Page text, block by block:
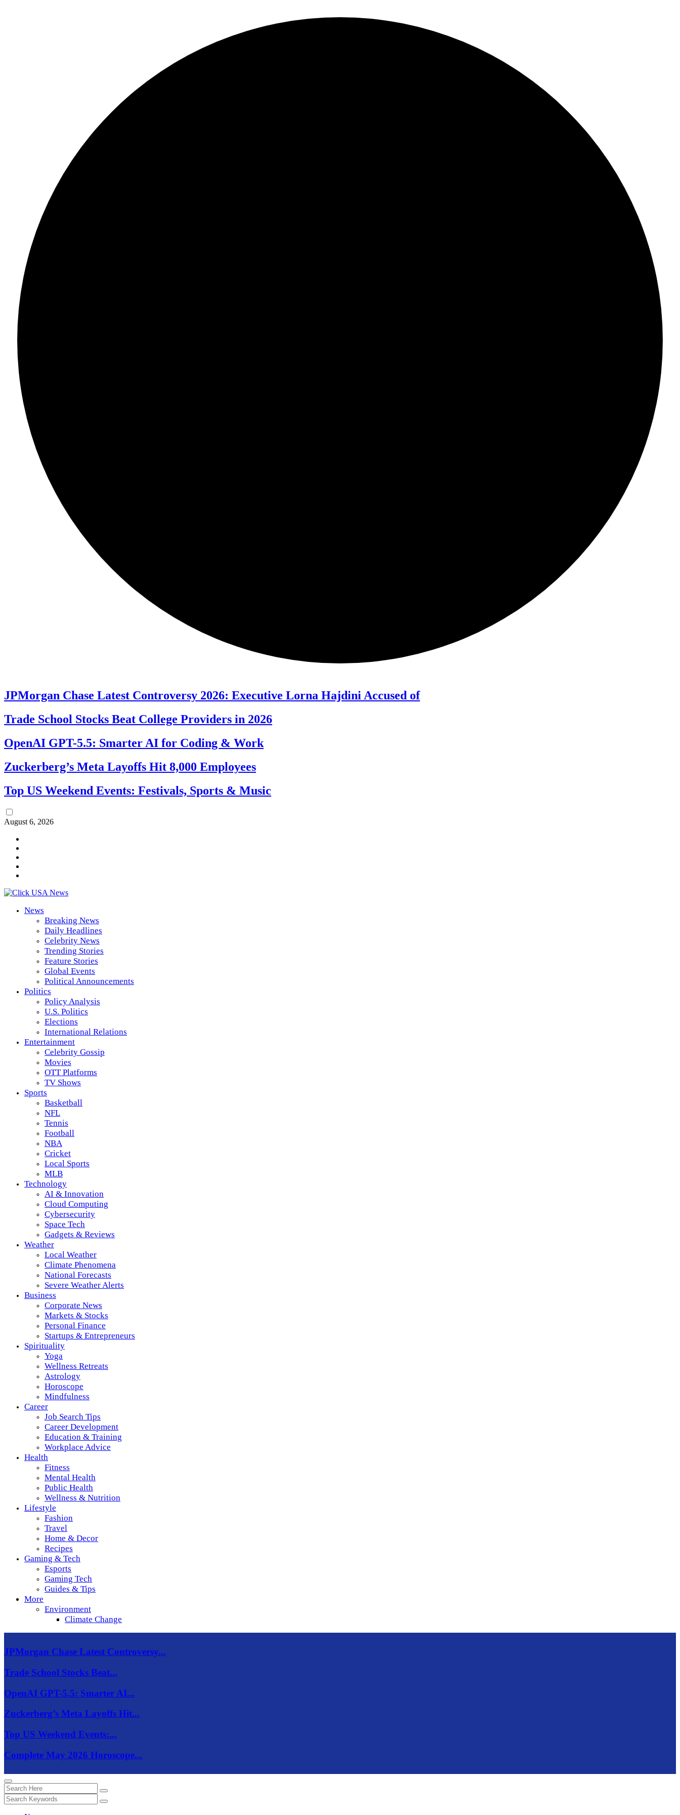
JPMorgan Chase Latest Controversy 2026: Executive Lorna Hajdini Accused of
Trade School Stocks Beat College Providers in 2026
OpenAI GPT-5.5: Smarter AI for Coding & Work
Zuckerberg’s Meta Layoffs Hit 8,000 Employees
Top US Weekend Events: Festivals, Sports & Music
August 6, 2026
News
Breaking News
Daily Headlines
Celebrity News
Trending Stories
Feature Stories
Global Events
Political Announcements
Politics
Policy Analysis
U.S. Politics
Elections
International Relations
Entertainment
Celebrity Gossip
Movies
OTT Platforms
TV Shows
Sports
Basketball
NFL
Tennis
Football
NBA
Cricket
Local Sports
MLB
Technology
AI & Innovation
Cloud Computing
Cybersecurity
Space Tech
Gadgets & Reviews
Weather
Local Weather
Climate Phenomena
National Forecasts
Severe Weather Alerts
Business
Corporate News
Markets & Stocks
Personal Finance
Startups & Entrepreneurs
Spirituality
Yoga
Wellness Retreats
Astrology
Horoscope
Mindfulness
Career
Job Search Tips
Career Development
Education & Training
Workplace Advice
Health
Fitness
Mental Health
Public Health
Wellness & Nutrition
Lifestyle
Fashion
Travel
Home & Decor
Recipes
Gaming & Tech
Esports
Gaming Tech
Guides & Tips
More
Environment
Climate Change
JPMorgan Chase Latest Controversy...
Trade School Stocks Beat...
OpenAI GPT-5.5: Smarter AI...
Zuckerberg’s Meta Layoffs Hit...
Top US Weekend Events:...
Complete May 2026 Horoscope...